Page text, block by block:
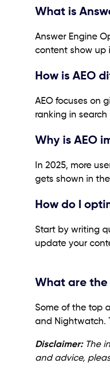
What is
Answer Engine
content show up
How is AEO
AEO focuses on
ranking in
Why is AEO
In 2025, more
gets shown in
How do I
Start by writing
update your
What are the
Some of the top
and Nightwatch.
Disclaimer: The
and advice,